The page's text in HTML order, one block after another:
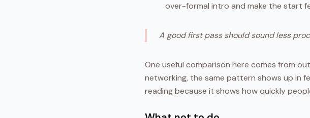
over-formal intro and make the start
A good first pass should sound less
One useful comparison here comes from
networking, the same pattern shows up in
reading because it shows how quickly